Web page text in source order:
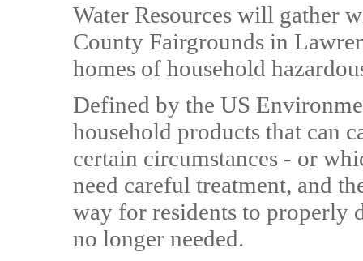
Water Resources will gather
County Fairgrounds in
homes of household
Defined by the US
household products that can
certain circumstances - or
need careful treatment, and
way for residents to properly
no longer needed.